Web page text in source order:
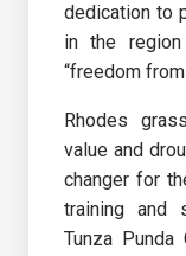
dedication to
in the
“freedom from
Rhodes
value and
changer for
training and
Tunza